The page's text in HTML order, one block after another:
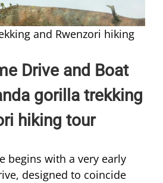
and Rwenzori hiking
Drive and Boat
gorilla trekking
hiking tour
begins with a very early
designed to coincide